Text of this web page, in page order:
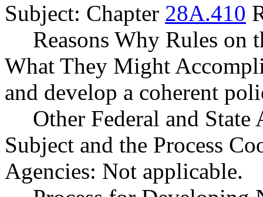
Subject: Chapter 28A.410
Reasons Why Rules on
What They Might
and develop a coherent
Other Federal and State
Subject and the Process
Agencies: Not applicable.